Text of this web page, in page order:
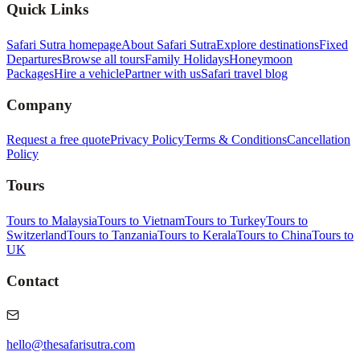
Quick Links
Safari Sutra homepageAbout Safari SutraExplore destinationsFixed
DeparturesBrowse all toursFamily HolidaysHoneymoon
PackagesHire a vehiclePartner with usSafari travel blog
Company
Request a free quotePrivacy PolicyTerms & ConditionsCancellation
Policy
Tours
Tours to MalaysiaTours to VietnamTours to TurkeyTours to
SwitzerlandTours to TanzaniaTours to KeralaTours to ChinaTours to
UK
Contact
hello@thesafarisutra.com